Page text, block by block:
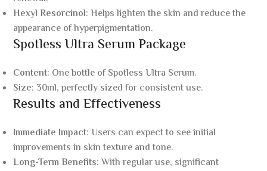
Hexyl Resorcinol: Helps lighten the skin and reduce the
appearance of hyperpigmentation.
Spotless Ultra Serum Package
Content: One bottle of Spotless Ultra Serum.
Size: 30ml, perfectly sized for consistent use.
Results and Effectiveness
Immediate Impact: Users can expect to see initial
improvements in skin texture and tone.
Long-Term Benefits: With regular use, significant